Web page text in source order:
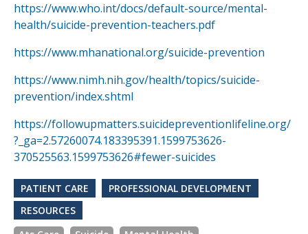
https://www.who.int/docs/default-source/mental-
health/suicide-prevention-teachers.pdf
https://www.mhanational.org/suicide-prevention
https://www.nimh.nih.gov/health/topics/suicide-
prevention/index.shtml
https://followupmatters.suicidepreventionlifeline.org/
?_ga=2.57260074.183395391.1599753626-
370525563.1599753626#fewer-suicides
PATIENT CARE
PROFESSIONAL DEVELOPMENT
RESOURCES